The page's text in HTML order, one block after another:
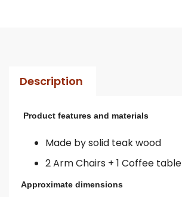
Description
Product features and materials
Made by solid teak wood
2 Arm Chairs + 1 Coffee table
Approximate dimensions